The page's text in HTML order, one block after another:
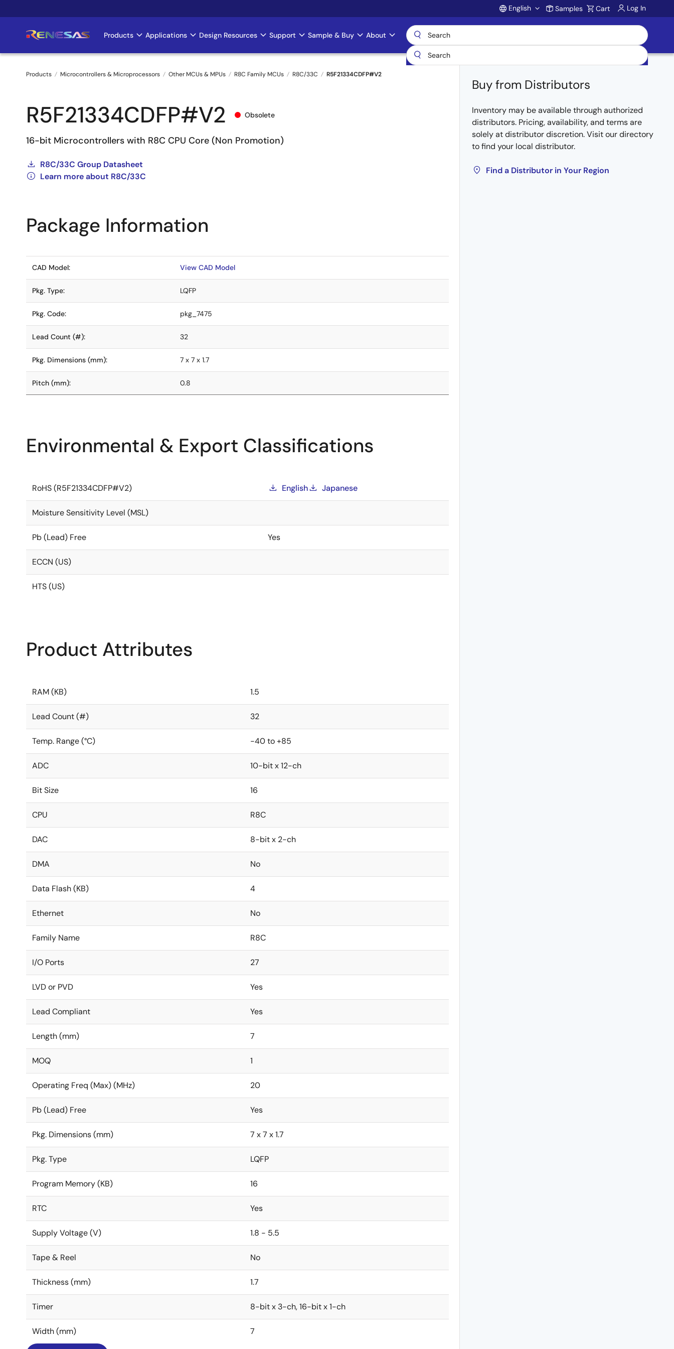
to
Account
English Samples Cart Log In
Main
navigation
Products Applications Design Resources Support Sample & Buy About
Breadcrumb
Products Microcontrollers & Microprocessors Other MCUs & MPUs R8C Family MCUs R8C/33C R5F21334CDFP#V2
R5F21334CDFP#V2 Obsolete
16-bit Microcontrollers with R8C CPU Core (Non Promotion)
R8C/33C Group Datasheet
Learn more about R8C/33C
Buy from Distributors
Inventory may be available through authorized
distributors. Pricing, availability, and terms are
solely at distributor discretion. Visit our directory
to find your local distributor.
Find a Distributor in Your Region
Package Information
CAD Model: View CAD Model
Pkg. Type: LQFP
Pkg. Code: pkg_7475
Lead Count (#): 32
Pkg. Dimensions (mm): 7 x 7 x 1.7
Pitch (mm): 0.8
Environmental & Export Classifications
RoHS (R5F21334CDFP#V2) English Japanese
Moisture Sensitivity Level (MSL)
Pb (Lead) Free Yes
ECCN (US)
HTS (US)
Product Attributes
RAM (KB) 1.5
Lead Count (#) 32
Temp. Range (°C) -40 to +85
ADC 10-bit x 12-ch
Bit Size 16
CPU R8C
DAC 8-bit x 2-ch
DMA No
Data Flash (KB) 4
Ethernet No
Family Name R8C
I/O Ports 27
LVD or PVD Yes
Lead Compliant Yes
Length (mm) 7
MOQ 1
Operating Freq (Max) (MHz) 20
Pb (Lead) Free Yes
Pkg. Dimensions (mm) 7 x 7 x 1.7
Pkg. Type LQFP
Program Memory (KB) 16
RTC Yes
Supply Voltage (V) 1.8 - 5.5
Tape & Reel No
Thickness (mm) 1.7
Timer 8-bit x 3-ch, 16-bit x 1-ch
Width (mm) 7